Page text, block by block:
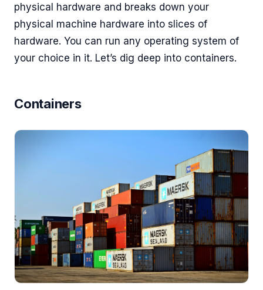
physical hardware and breaks down your
physical machine hardware into slices of
hardware. You can run any operating system of
your choice in it. Let’s dig deep into containers.
Containers